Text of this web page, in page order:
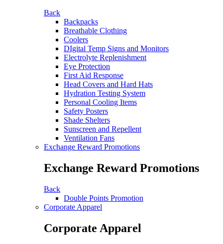
Back
Backpacks
Breathable Clothing
Coolers
DIgital Temp Signs and Monitors
Electrolyte Replenishment
Eye Protection
First Aid Response
Head Covers and Hard Hats
Hydration Testing System
Personal Cooling Items
Safety Posters
Shade Shelters
Sunscreen and Repellent
Ventilation Fans
Exchange Reward Promotions
Exchange Reward Promotions
Back
Double Points Promotion
Corporate Apparel
Corporate Apparel